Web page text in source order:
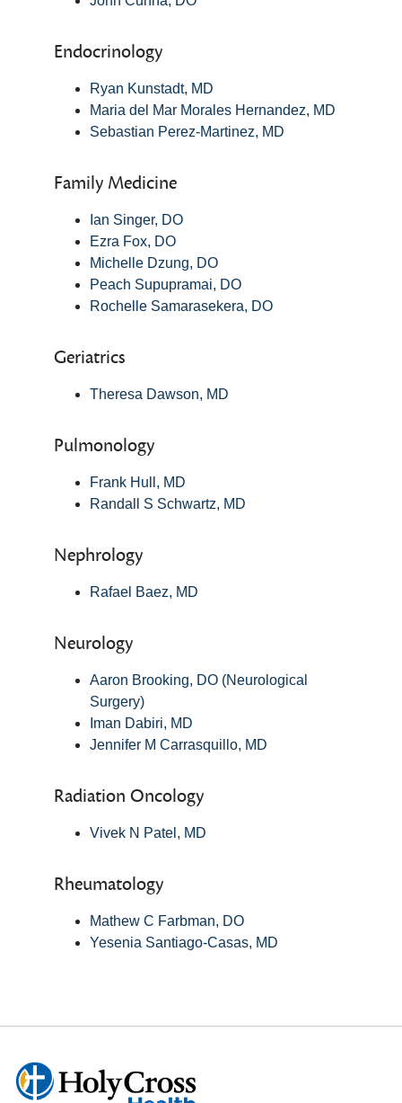
Endocrinology
Ryan Kunstadt, MD
Maria del Mar Morales Hernandez, MD
Sebastian Perez-Martinez, MD
Family Medicine
Ian Singer, DO
Ezra Fox, DO
Michelle Dzung, DO
Peach Supupramai, DO
Rochelle Samarasekera, DO
Geriatrics
Theresa Dawson, MD
Pulmonology
Frank Hull, MD
Randall S Schwartz, MD
Nephrology
Rafael Baez, MD
Neurology
Aaron Brooking, DO (Neurological
Surgery)
Iman Dabiri, MD
Jennifer M Carrasquillo, MD
Radiation Oncology
Vivek N Patel, MD
Rheumatology
Mathew C Farbman, DO
Yesenia Santiago-Casas, MD